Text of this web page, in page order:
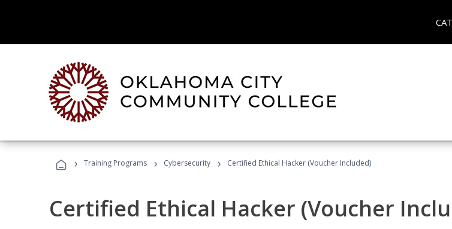
› Training Programs › Cybersecurity › Certified Ethical Hacker (Voucher Included)
Certified Ethical Hacker (Voucher